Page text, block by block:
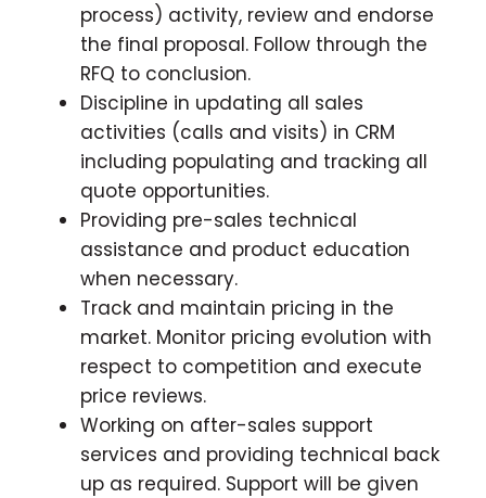
process) activity, review and endorse
the final proposal. Follow through the
RFQ to conclusion.
Discipline in updating all sales
activities (calls and visits) in CRM
including populating and tracking all
quote opportunities.
Providing pre-sales technical
assistance and product education
when necessary.
Track and maintain pricing in the
market. Monitor pricing evolution with
respect to competition and execute
price reviews.
Working on after-sales support
services and providing technical back
up as required. Support will be given